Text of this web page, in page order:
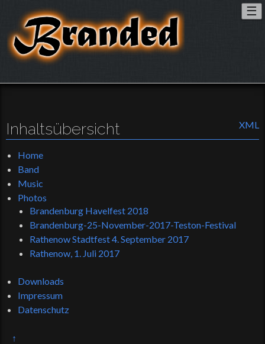
☰
XML
Inhaltsübersicht
Home
Band
Music
Photos
Brandenburg Havelfest 2018
Brandenburg-25-November-2017-Teston-Festival
Rathenow Stadtfest 4. September 2017
Rathenow, 1. Juli 2017
Downloads
Impressum
Datenschutz
↑